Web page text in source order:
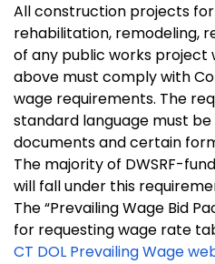
All construction projects
rehabilitation, remodeling,
of any public works project
above must comply with
wage requirements. The
standard language must
documents and certain
The majority of DWSRF-
will fall under this
The “Prevailing Wage Bid
for requesting wage rate
CT DOL Prevailing Wage